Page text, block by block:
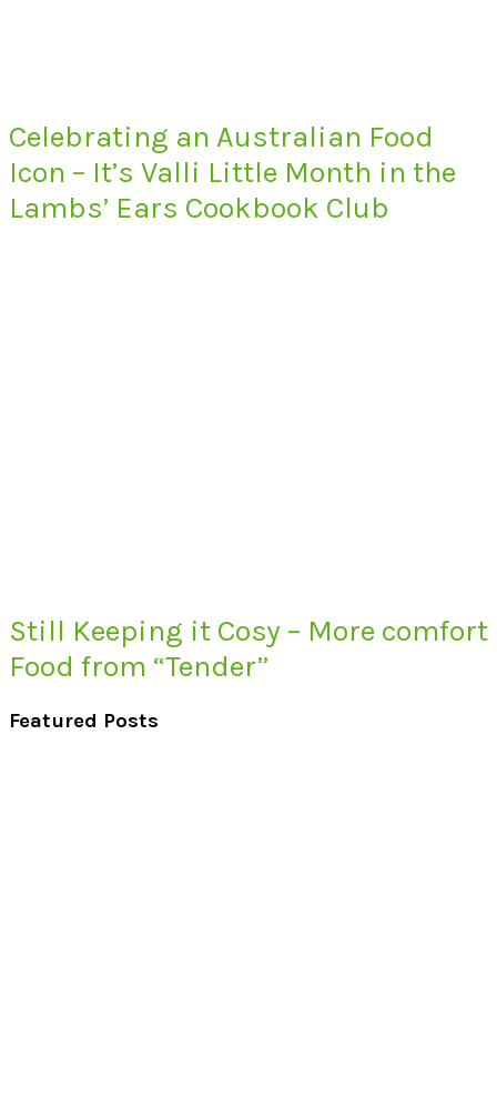
Celebrating an Australian Food
Icon – It’s Valli Little Month in the
Lambs’ Ears Cookbook Club
Still Keeping it Cosy – More comfort
Food from “Tender”
Featured Posts